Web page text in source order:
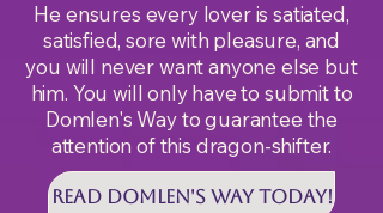
He ensures every lover is satiated,
satisfied, sore with pleasure, and
you will never want anyone else but
him. You will only have to submit to
Domlen's Way to guarantee the
attention of this dragon-shifter.
Read DOMLEN'S WAY Today!